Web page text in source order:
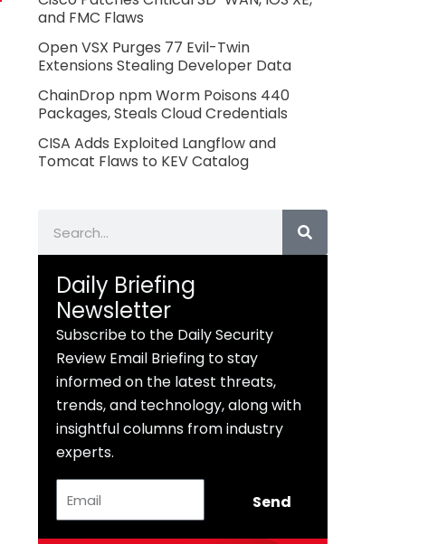
and FMC Flaws
Open VSX Purges 77 Evil-Twin
Extensions Stealing Developer Data
ChainDrop npm Worm Poisons 440
Packages, Steals Cloud Credentials
CISA Adds Exploited Langflow and
Tomcat Flaws to KEV Catalog
Daily Briefing
Newsletter
Subscribe to the Daily Security
Review Email Briefing to stay
informed on the latest threats,
trends, and technology, along with
insightful columns from industry
experts.
Send